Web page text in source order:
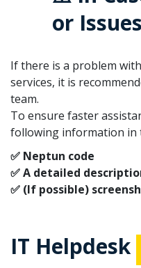
or
If there is a problem
services, it is
team.
To ensure faster
following information in
✅ Neptun code
✅ A detailed
✅ (If possible)
IT Helpdesk